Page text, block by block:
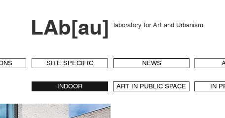
LAb[au] laboratory for Art and Urbanism
SITE SPECIFIC NEWS
INDOOR ART IN PUBLIC SPACE IN